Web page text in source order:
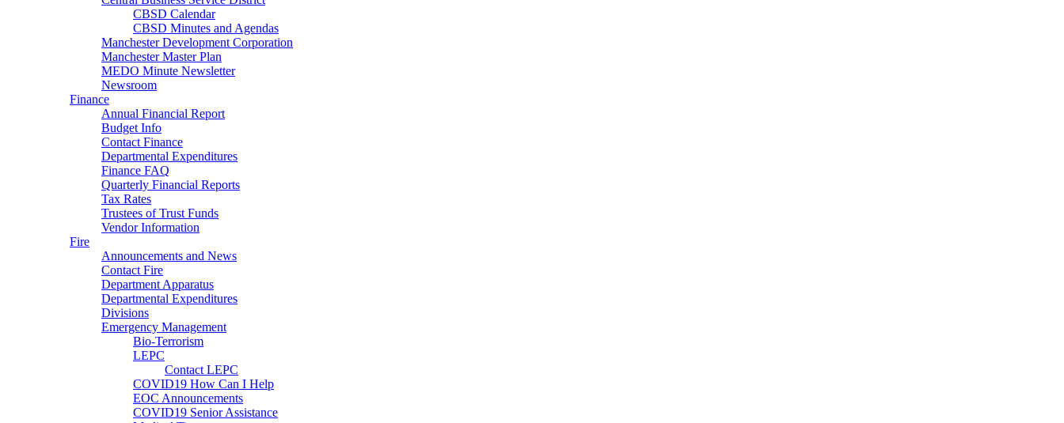
CBSD Calendar
CBSD Minutes and Agendas
Manchester Development Corporation
Manchester Master Plan
MEDO Minute Newsletter
Newsroom
Finance
Annual Financial Report
Budget Info
Contact Finance
Departmental Expenditures
Finance FAQ
Quarterly Financial Reports
Tax Rates
Trustees of Trust Funds
Vendor Information
Fire
Announcements and News
Contact Fire
Department Apparatus
Departmental Expenditures
Divisions
Emergency Management
Bio-Terrorism
LEPC
Contact LEPC
COVID19 How Can I Help
EOC Announcements
COVID19 Senior Assistance